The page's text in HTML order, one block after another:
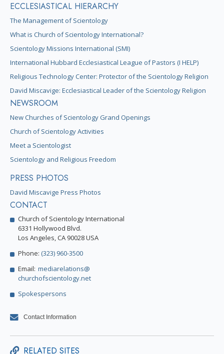
ECCLESIASTICAL HIERARCHY
The Management of Scientology
What is Church of Scientology International?
Scientology Missions International (SMI)
International Hubbard Ecclesiastical League of Pastors (I HELP)
Religious Technology Center: Protector of the Scientology Religion
David Miscavige: Ecclesiastical Leader of the Scientology Religion
NEWSROOM
New Churches of Scientology Grand Openings
Church of Scientology Activities
Meet a Scientologist
Scientology and Religious Freedom
PRESS PHOTOS
David Miscavige Press Photos
CONTACT
Church of Scientology International
6331 Hollywood Blvd.
Los Angeles, CA 90028 USA
Phone: (323) 960-3500
Email: mediarelations@
churchofscientology.net
Spokespersons
Contact Information
RELATED SITES